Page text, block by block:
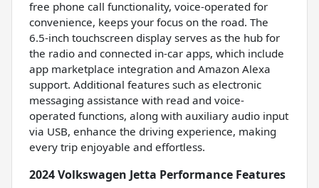
free phone call functionality, voice-operated for
convenience, keeps your focus on the road. The
6.5-inch touchscreen display serves as the hub for
the radio and connected in-car apps, which include
app marketplace integration and Amazon Alexa
support. Additional features such as electronic
messaging assistance with read and voice-
operated functions, along with auxiliary audio input
via USB, enhance the driving experience, making
every trip enjoyable and effortless.
2024 Volkswagen Jetta Performance Features